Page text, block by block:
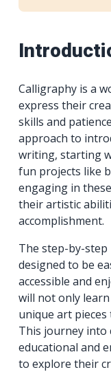
Calligraphy is a
express their
skills and
approach to
writing, starting
fun projects like
engaging in
their artistic
accomplishment.
The step-by-
designed to be
accessible and
will not only
unique art
This journey into
educational and
to explore their